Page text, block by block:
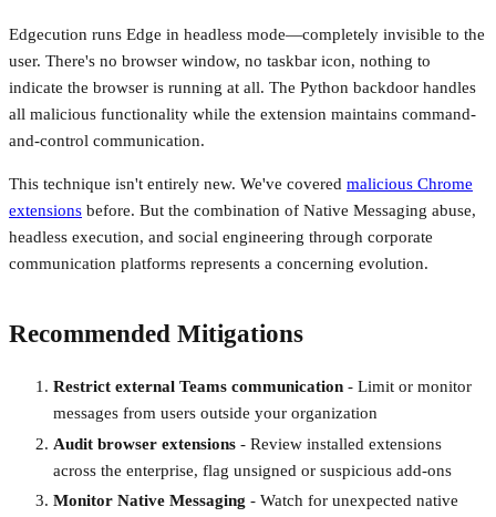
Edgecution runs Edge in headless mode—completely invisible to the
user. There's no browser window, no taskbar icon, nothing to
indicate the browser is running at all. The Python backdoor handles
all malicious functionality while the extension maintains command-
and-control communication.
This technique isn't entirely new. We've covered malicious Chrome
extensions before. But the combination of Native Messaging abuse,
headless execution, and social engineering through corporate
communication platforms represents a concerning evolution.
Recommended Mitigations
Restrict external Teams communication - Limit or monitor
messages from users outside your organization
Audit browser extensions - Review installed extensions
across the enterprise, flag unsigned or suspicious add-ons
Monitor Native Messaging - Watch for unexpected native